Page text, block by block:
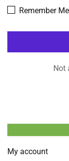
Remember Me
Not
My account